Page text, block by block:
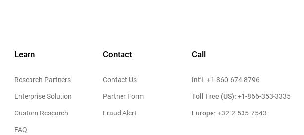
Learn
Research Partners
Enterprise Solution
Custom Research
FAQ
Contact
Contact Us
Partner Form
Fraud Alert
Call
Int'l: +1-860-674-8796
Toll Free (US): +1-866-353-3335
Europe: +32-2-535-7543